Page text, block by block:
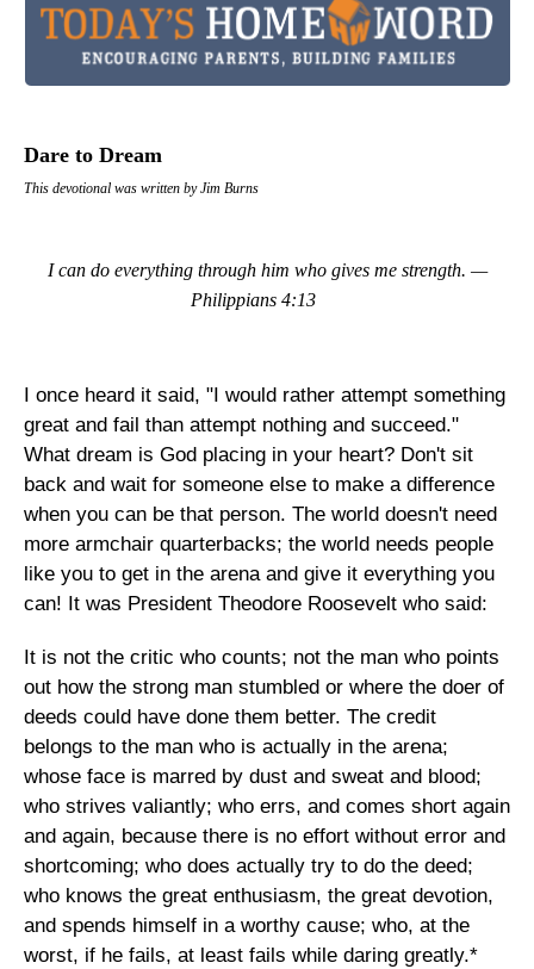
Dare to Dream
This devotional was written by Jim Burns
I can do everything through him who gives me strength. —
Philippians 4:13
I once heard it said, "I would rather attempt something
great and fail than attempt nothing and succeed."
What dream is God placing in your heart? Don't sit
back and wait for someone else to make a difference
when you can be that person. The world doesn't need
more armchair quarterbacks; the world needs people
like you to get in the arena and give it everything you
can! It was President Theodore Roosevelt who said:
It is not the critic who counts; not the man who points
out how the strong man stumbled or where the doer of
deeds could have done them better. The credit
belongs to the man who is actually in the arena;
whose face is marred by dust and sweat and blood;
who strives valiantly; who errs, and comes short again
and again, because there is no effort without error and
shortcoming; who does actually try to do the deed;
who knows the great enthusiasm, the great devotion,
and spends himself in a worthy cause; who, at the
worst, if he fails, at least fails while daring greatly.*